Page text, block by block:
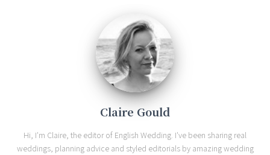
Claire Gould
Hi, I'm Claire, the editor of English Wedding. I've been sharing real
weddings, planning advice and styled editorials by amazing wedding